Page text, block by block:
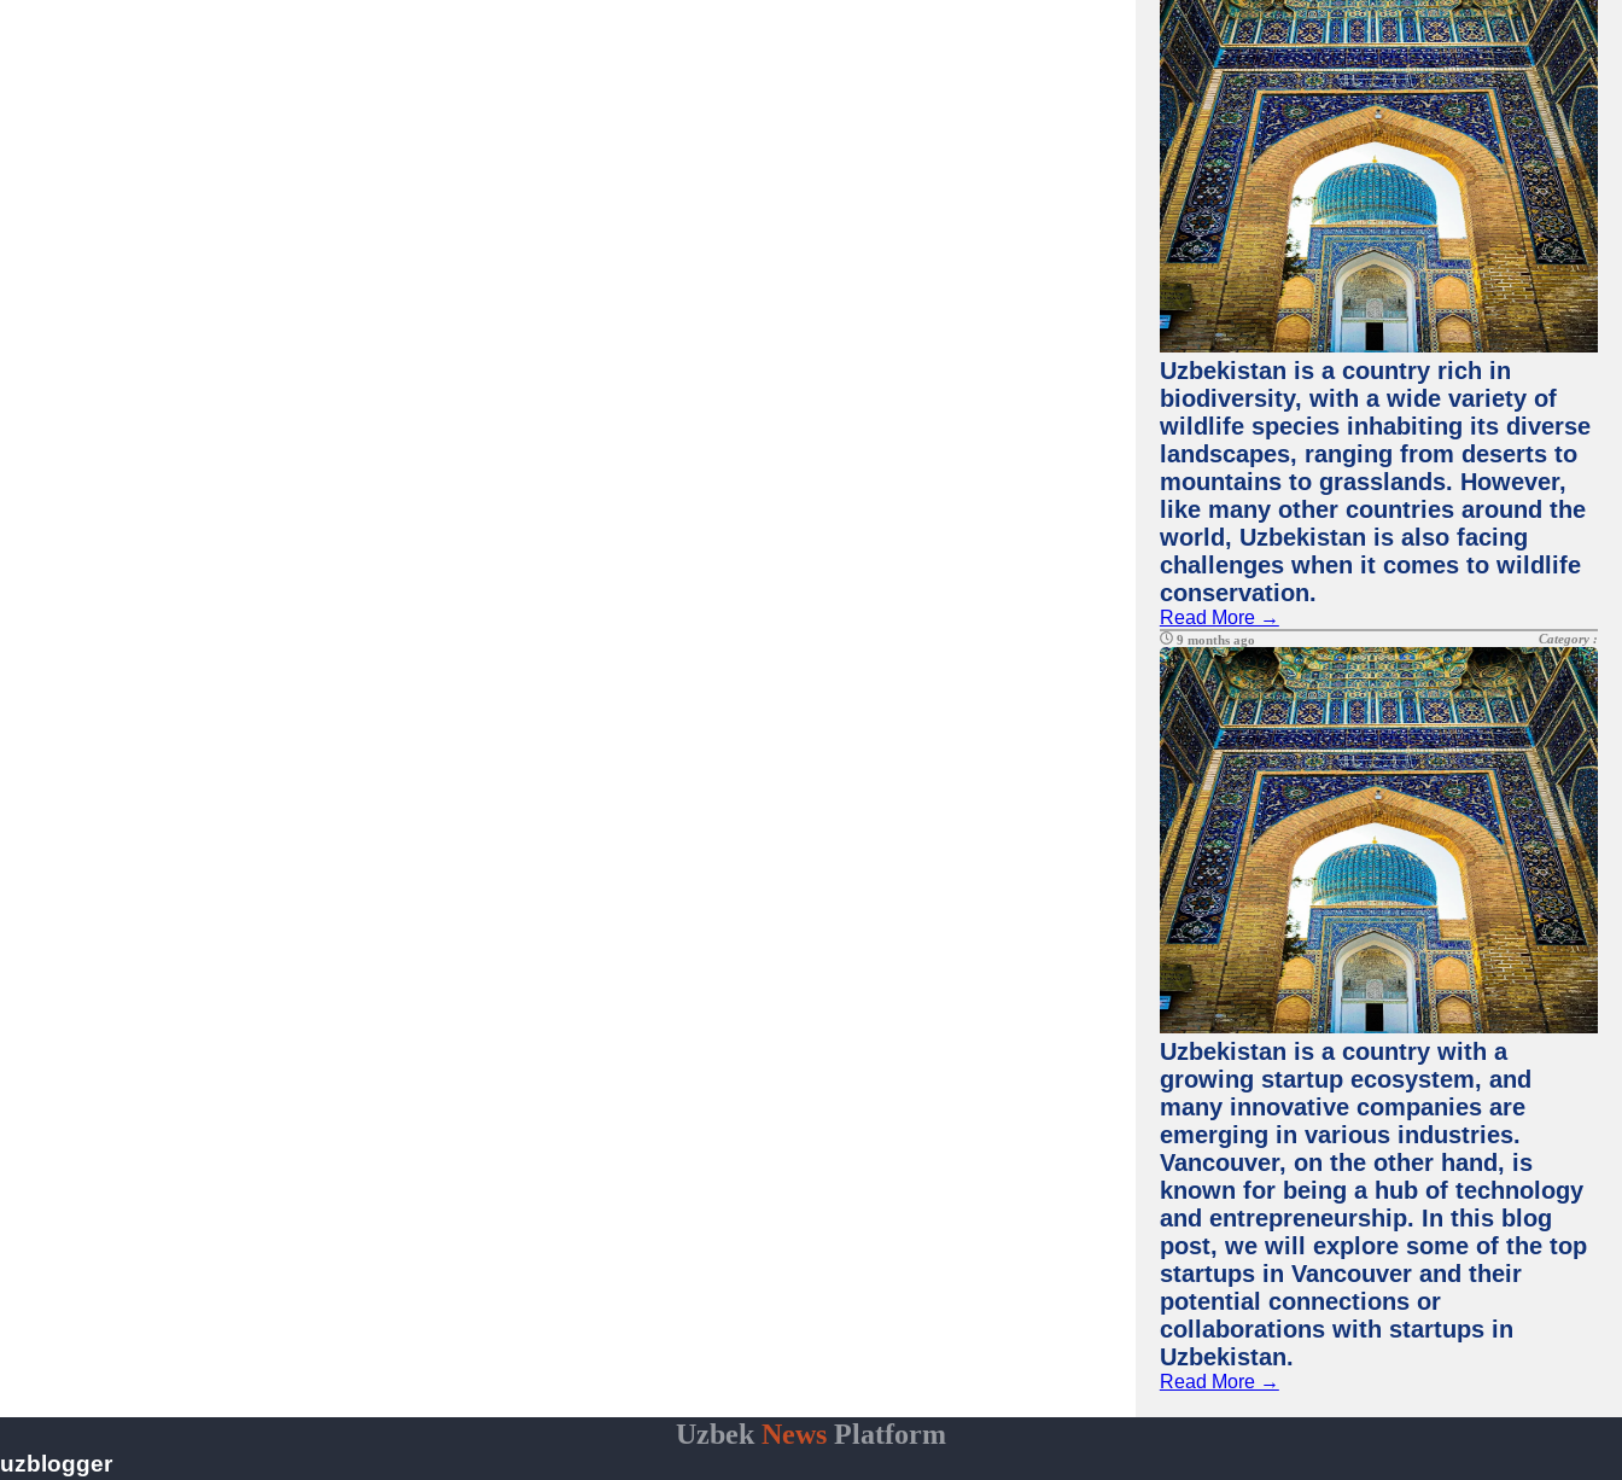
Uzbekistan is a country rich in
biodiversity, with a wide variety of
wildlife species inhabiting its diverse
landscapes, ranging from deserts to
mountains to grasslands. However,
like many other countries around the
world, Uzbekistan is also facing
challenges when it comes to wildlife
conservation.
Read More →
9 months ago Category :
Uzbekistan is a country with a
growing startup ecosystem, and
many innovative companies are
emerging in various industries.
Vancouver, on the other hand, is
known for being a hub of technology
and entrepreneurship. In this blog
post, we will explore some of the top
startups in Vancouver and their
potential connections or
collaborations with startups in
Uzbekistan.
Read More →
Uzbek News Platform
uzblogger